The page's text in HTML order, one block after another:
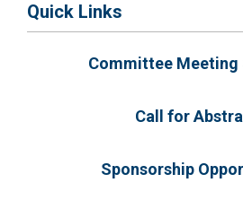
Quick Links
Committee Meeting
Call for
Sponsorship